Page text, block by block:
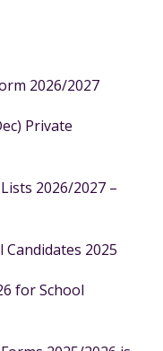
2026/2027
Private
2026/2027 –
Candidates 2025
for School